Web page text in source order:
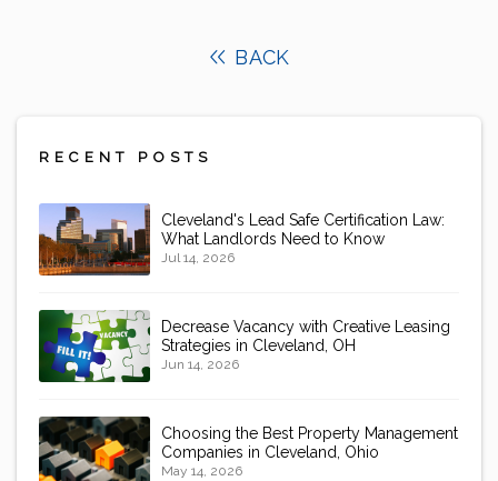
BACK
RECENT POSTS
Cleveland's Lead Safe Certification Law:
What Landlords Need to Know
Jul 14, 2026
Decrease Vacancy with Creative Leasing
Strategies in Cleveland, OH
Jun 14, 2026
Choosing the Best Property Management
Companies in Cleveland, Ohio
May 14, 2026